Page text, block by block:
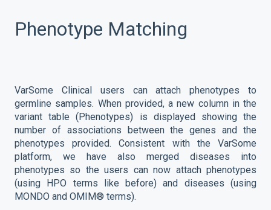
Phenotype Matching
VarSome Clinical users can attach phenotypes to
germline samples. When provided, a new column in the
variant table (Phenotypes) is displayed showing the
number of associations between the genes and the
phenotypes provided. Consistent with the VarSome
platform, we have also merged diseases into
phenotypes so the users can now attach phenotypes
(using HPO terms like before) and diseases (using
MONDO and OMIM® terms).